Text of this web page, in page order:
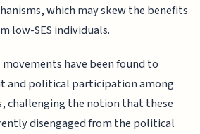
which may skew the benefits
low-SES individuals.
have been found to
and political participation among
challenging the notion that these
disengaged from the political